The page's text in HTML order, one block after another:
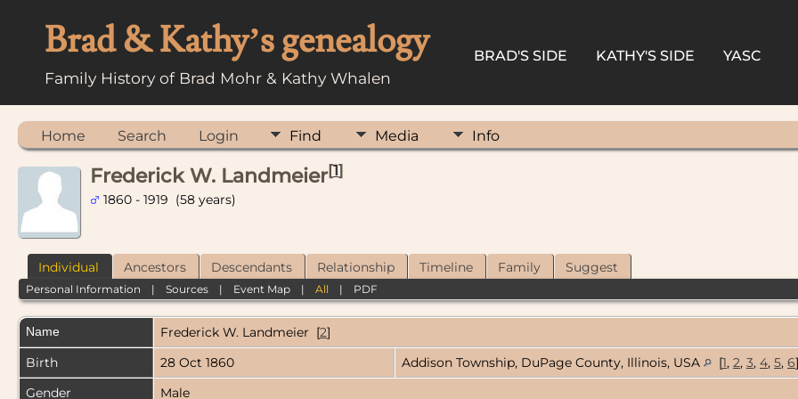
Brad & Kathy’s genealogy
Family History of Brad Mohr & Kathy Whalen
BRAD'S SIDE KATHY'S SIDE YASC
Home Search Login Find Media Info
Frederick W. Landmeier[1]
1860 - 1919 (58 years)
Individual Ancestors Descendants Relationship Timeline Family Suggest
Personal Information |Sources | Event Map |All | PDF
Name Frederick W. Landmeier [2]
Birth
28 Oct 1860 Addison Township, DuPage County, Illinois, USA [1, 2, 3, 4, 5, 6
Gender
Male